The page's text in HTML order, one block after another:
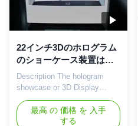
22インチ3Dのホログラム
のショーケース装置は店
ショーで使用することで
ある
Description The hologram
showcase or 3D Display
technology is build with a
cabinet to place physical
objects so, the holographic
最高 の 価格 を 入手
する